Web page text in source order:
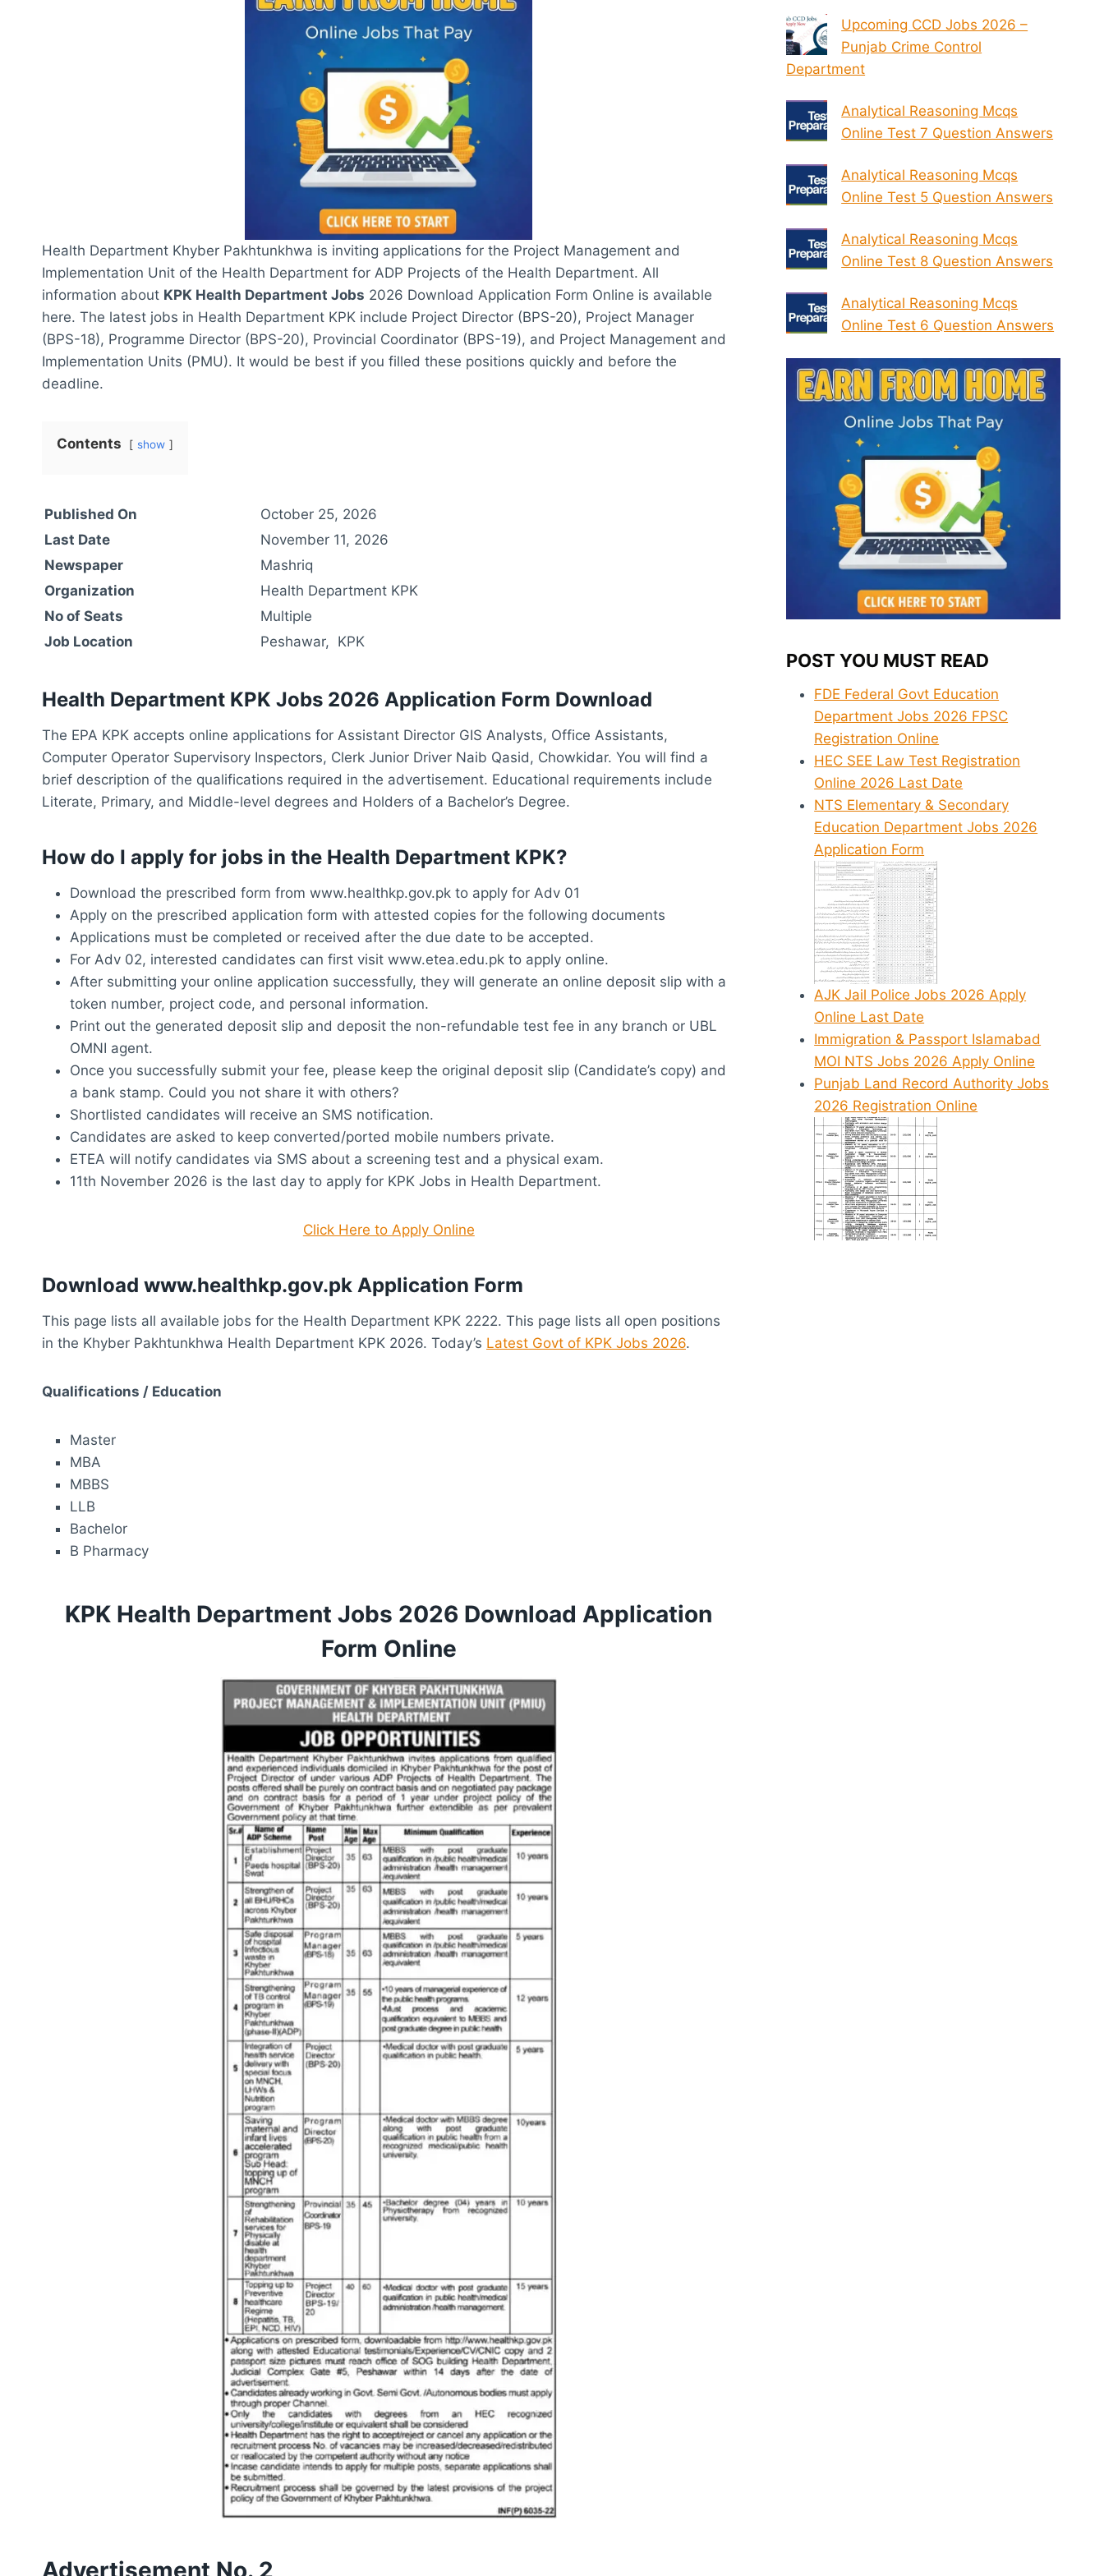
Health Department Khyber Pakhtunkhwa is inviting applications for the Project Management and
Implementation Unit of the Health Department for ADP Projects of the Health Department. All
information about KPK Health Department Jobs 2026 Download Application Form Online is available
here. The latest jobs in Health Department KPK include Project Director (BPS-20), Project Manager
(BPS-18), Programme Director (BPS-20), Provincial Coordinator (BPS-19), and Project Management and
Implementation Units (PMU). It would be best if you filled these positions quickly and before the
deadline.
Contents show
Published On
October 25, 2026
Last Date
November 11, 2026
Newspaper
Mashriq
Organization
Health Department KPK
No of Seats
Multiple
Job Location
Peshawar, KPK
Health Department KPK Jobs 2026 Application Form Download
The EPA KPK accepts online applications for Assistant Director GIS Analysts, Office Assistants,
Computer Operator Supervisory Inspectors, Clerk Junior Driver Naib Qasid, Chowkidar. You will find a
brief description of the qualifications required in the advertisement. Educational requirements include
Literate, Primary, and Middle-level degrees and Holders of a Bachelor’s Degree.
How do I apply for jobs in the Health Department KPK?
Download the prescribed form from www.healthkp.gov.pk to apply for Adv 01
Apply on the prescribed application form with attested copies for the following documents
Applications must be completed or received after the due date to be accepted.
For Adv 02, interested candidates can first visit www.etea.edu.pk to apply online.
After submitting your online application successfully, they will generate an online deposit slip with a
token number, project code, and personal information.
Print out the generated deposit slip and deposit the non-refundable test fee in any branch or UBL
OMNI agent.
Once you successfully submit your fee, please keep the original deposit slip (Candidate’s copy) and
a bank stamp. Could you not share it with others?
Shortlisted candidates will receive an SMS notification.
Candidates are asked to keep converted/ported mobile numbers private.
ETEA will notify candidates via SMS about a screening test and a physical exam.
11th November 2026 is the last day to apply for KPK Jobs in Health Department.
Click Here to Apply Online
Download www.healthkp.gov.pk Application Form
This page lists all available jobs for the Health Department KPK 2222. This page lists all open positions
in the Khyber Pakhtunkhwa Health Department KPK 2026. Today’s Latest Govt of KPK Jobs 2026.
Qualifications / Education
Master
MBA
MBBS
LLB
Bachelor
B Pharmacy
KPK Health Department Jobs 2026 Download Application
Form Online
Advertisement No. 2
Upcoming CCD Jobs 2026 –
Punjab Crime Control
Department
Analytical Reasoning Mcqs
Online Test 7 Question Answers
Analytical Reasoning Mcqs
Online Test 5 Question Answers
Analytical Reasoning Mcqs
Online Test 8 Question Answers
Analytical Reasoning Mcqs
Online Test 6 Question Answers
POST YOU MUST READ
FDE Federal Govt Education
Department Jobs 2026 FPSC
Registration Online
HEC SEE Law Test Registration
Online 2026 Last Date
NTS Elementary & Secondary
Education Department Jobs 2026
Application Form
AJK Jail Police Jobs 2026 Apply
Online Last Date
Immigration & Passport Islamabad
MOI NTS Jobs 2026 Apply Online
Punjab Land Record Authority Jobs
2026 Registration Online